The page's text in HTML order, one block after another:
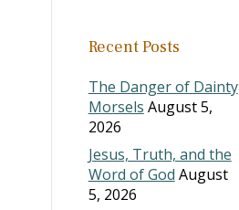
Recent Posts
The Danger of Dainty
Morsels August 5,
2026
Jesus, Truth, and the
Word of God August
5, 2026